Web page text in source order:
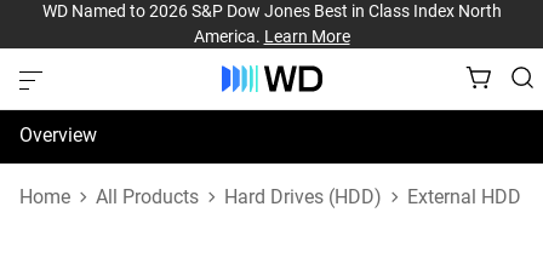
WD Named to 2026 S&P Dow Jones Best in Class Index North
America. Learn More
Overview
Specifications
Home All Products Hard Drives (HDD) External HDD